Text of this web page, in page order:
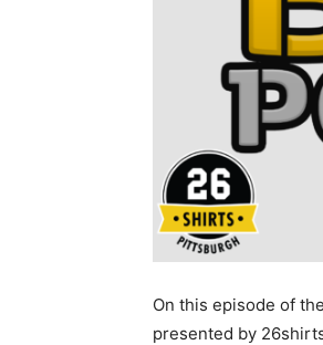
On this episode of
presented by